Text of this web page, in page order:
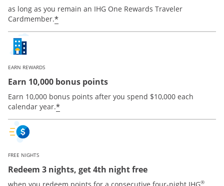
as long as you remain an IHG One Rewards Traveler
Cardmember.*Opens offer details overlay
EARN REWARDS
Earn 10,000 bonus points
Earn 10,000 bonus points after you spend $10,000 each
calendar year.*Opens offer details overlay
FREE NIGHTS
Redeem 3 nights, get 4th night free
®